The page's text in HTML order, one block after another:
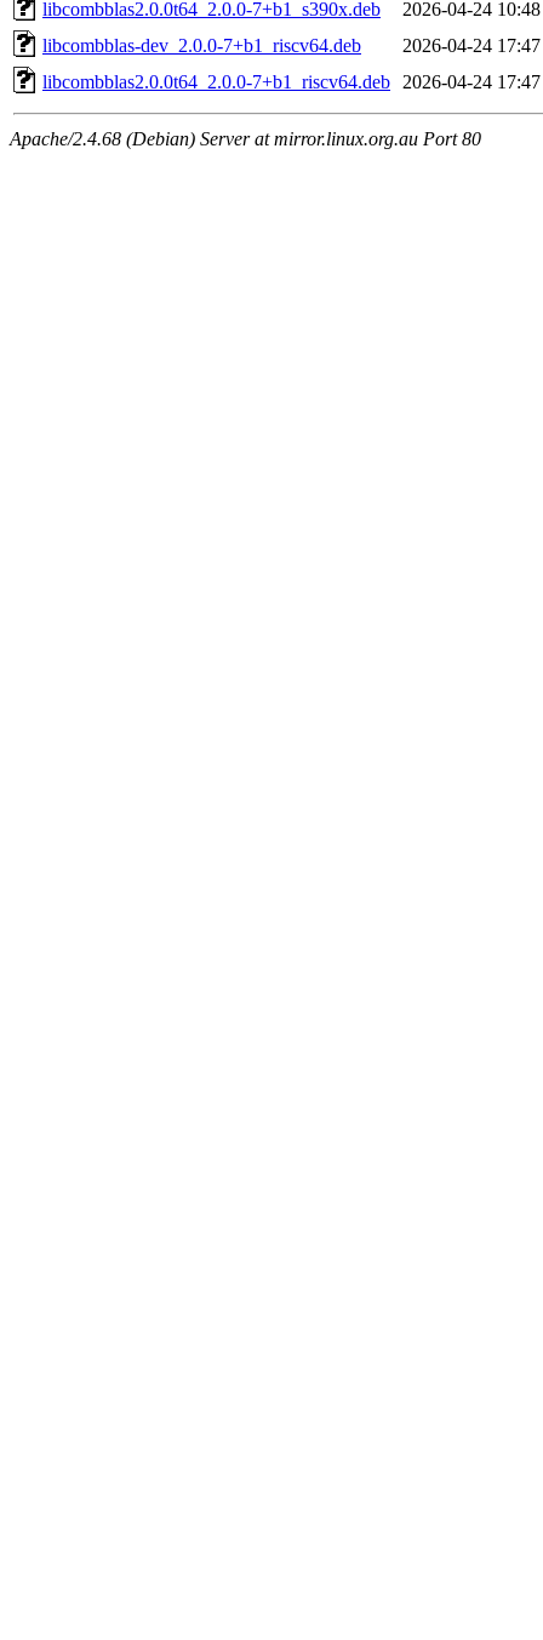
libcombblas2.0.0t64_2.0.0-7+b1_s390x.deb
2026-04-24 10:48
libcombblas-dev_2.0.0-7+b1_riscv64.deb
2026-04-24 17:47
libcombblas2.0.0t64_2.0.0-7+b1_riscv64.deb
2026-04-24 17:47
Apache/2.4.68 (Debian) Server at mirror.linux.org.au Port 80